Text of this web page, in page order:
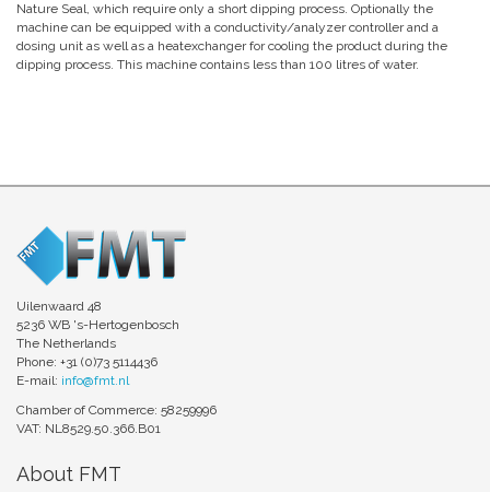
Nature Seal, which require only a short dipping process. Optionally the
machine can be equipped with a conductivity/analyzer controller and a
dosing unit as well as a heatexchanger for cooling the product during the
dipping process. This machine contains less than 100 litres of water.
Uilenwaard 48
5236 WB 's-Hertogenbosch
The Netherlands
Phone: +31 (0)73 5114436
E-mail: info@fmt.nl
Chamber of Commerce: 58259996
VAT: NL8529.50.366.B01
About FMT